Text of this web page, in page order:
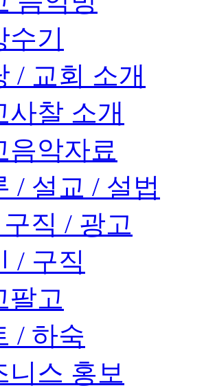
수기
/ 교회 소개
사찰 소개
음악자료
/ 설교 / 설법
직 / 광고
/ 구직
팔고
/ 하숙
니스 홍보